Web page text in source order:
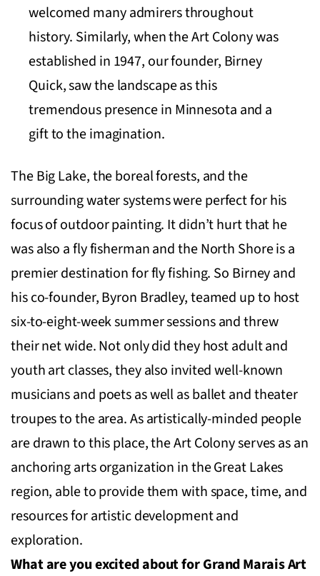
welcomed many admirers throughout
history. Similarly, when the Art Colony was
established in 1947, our founder, Birney
Quick, saw the landscape as this
tremendous presence in Minnesota and a
gift to the imagination.
The Big Lake, the boreal forests, and the
surrounding water systems were perfect for his
focus of outdoor painting. It didn’t hurt that he
was also a fly fisherman and the North Shore is a
premier destination for fly fishing. So Birney and
his co-founder, Byron Bradley, teamed up to host
six-to-eight-week summer sessions and threw
their net wide. Not only did they host adult and
youth art classes, they also invited well-known
musicians and poets as well as ballet and theater
troupes to the area. As artistically-minded people
are drawn to this place, the Art Colony serves as an
anchoring arts organization in the Great Lakes
region, able to provide them with space, time, and
resources for artistic development and
exploration.
What are you excited about for Grand Marais Art